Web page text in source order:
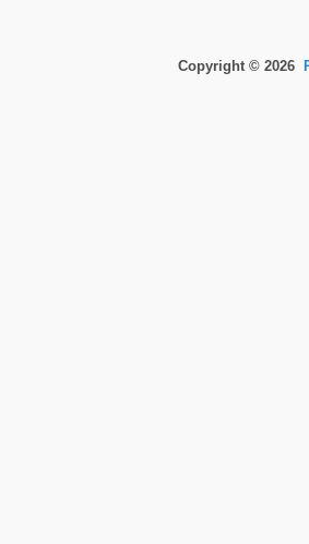
Copyright © 2026